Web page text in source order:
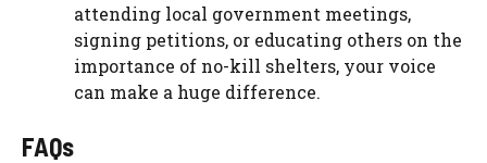
attending local government meetings,
signing petitions, or educating others on the
importance of no-kill shelters, your voice
can make a huge difference.
FAQs